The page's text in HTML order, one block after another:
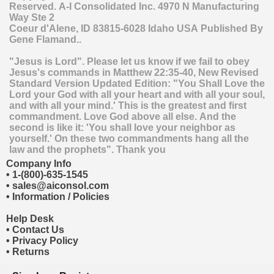
Reserved. A-I Consolidated Inc. 4970 N Manufacturing
Way Ste 2
Coeur d'Alene, ID 83815-6028 Idaho USA Published By
Gene Flamand..
"Jesus is Lord". Please let us know if we fail to obey
Jesus's commands in Matthew 22:35-40, New Revised
Standard Version Updated Edition: "You Shall Love the
Lord your God with all your heart and with all your soul,
and with all your mind.' This is the greatest and first
commandment. Love God above all else. And the
second is like it: 'You shall love your neighbor as
yourself.' On these two commandments hang all the
law and the prophets". Thank you
Company Info
• 1-(800)-635-1545
• sales@aiconsol.com
• Information / Policies
Help Desk
• Contact Us
• Privacy Policy
• Returns